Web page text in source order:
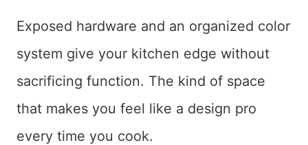
Exposed hardware and an organized color
system give your kitchen edge without
sacrificing function. The kind of space
that makes you feel like a design pro
every time you cook.